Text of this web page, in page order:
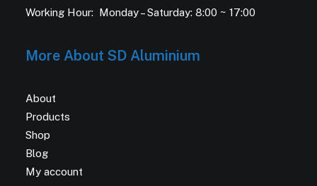
Working Hour: Monday – Saturday: 8:00 ~ 17:00
More About SD Aluminium
About
Products
Shop
Blog
My account